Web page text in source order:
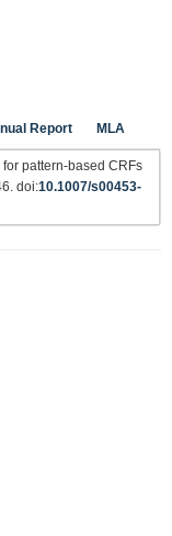
Report MLA
pattern-based CRFs
doi:10.1007/s00453-